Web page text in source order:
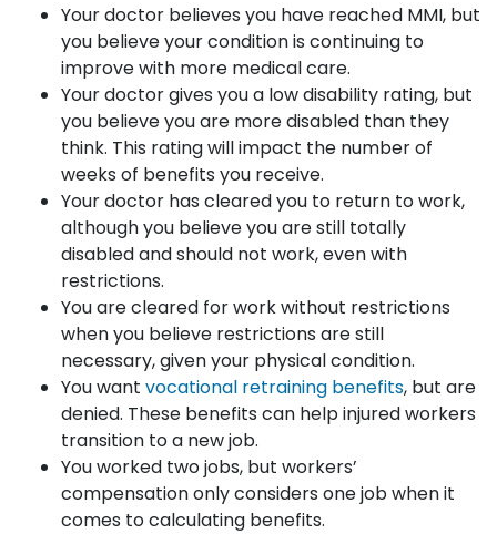
Your doctor believes you have reached MMI, but
you believe your condition is continuing to
improve with more medical care.
Your doctor gives you a low disability rating, but
you believe you are more disabled than they
think. This rating will impact the number of
weeks of benefits you receive.
Your doctor has cleared you to return to work,
although you believe you are still totally
disabled and should not work, even with
restrictions.
You are cleared for work without restrictions
when you believe restrictions are still
necessary, given your physical condition.
You want vocational retraining benefits, but are
denied. These benefits can help injured workers
transition to a new job.
You worked two jobs, but workers’
compensation only considers one job when it
comes to calculating benefits.